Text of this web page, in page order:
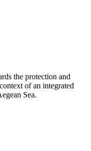
the protection and
of an integrated
Sea.